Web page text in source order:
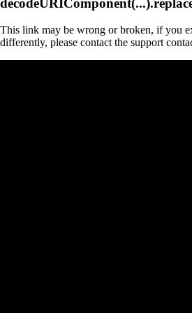
This link may be wrong or broken, if you
differently, please contact the support